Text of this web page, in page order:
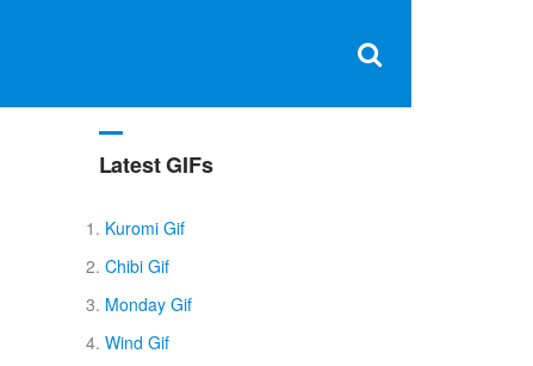
×
Latest GIFs
Kuromi Gif
Chibi Gif
Monday Gif
Wind Gif